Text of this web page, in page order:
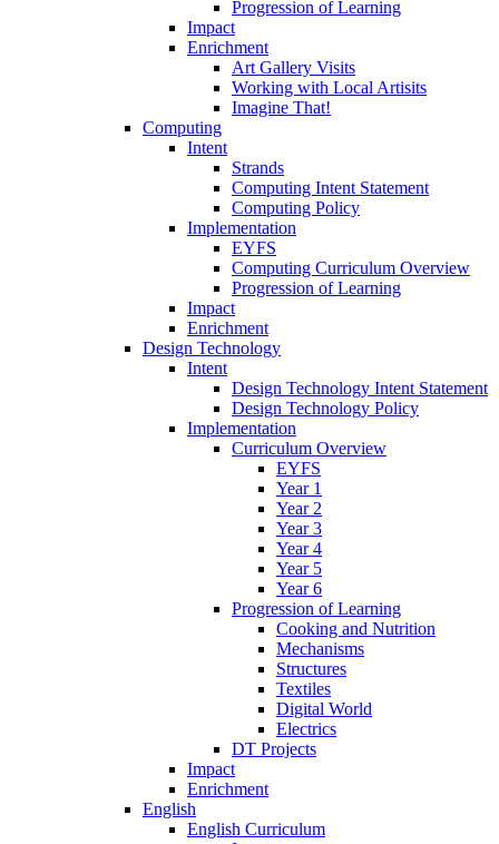
Progression of Learning
Impact
Enrichment
Art Gallery Visits
Working with Local Artisits
Imagine That!
Computing
Intent
Strands
Computing Intent Statement
Computing Policy
Implementation
EYFS
Computing Curriculum Overview
Progression of Learning
Impact
Enrichment
Design Technology
Intent
Design Technology Intent Statement
Design Technology Policy
Implementation
Curriculum Overview
EYFS
Year 1
Year 2
Year 3
Year 4
Year 5
Year 6
Progression of Learning
Cooking and Nutrition
Mechanisms
Structures
Textiles
Digital World
Electrics
DT Projects
Impact
Enrichment
English
English Curriculum